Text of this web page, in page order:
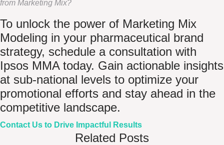
from Marketing Mix?
To unlock the power of Marketing Mix
Modeling in your pharmaceutical brand
strategy, schedule a consultation with
Ipsos MMA today. Gain actionable insights
at sub-national levels to optimize your
promotional efforts and stay ahead in the
competitive landscape.
Contact Us to Drive Impactful Results
Related Posts